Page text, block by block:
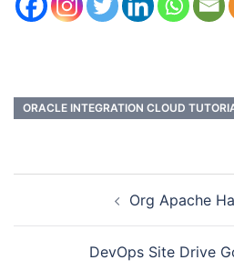
ORACLE INTEGRATION CLOUD
Org Apache
DevOps Site Drive